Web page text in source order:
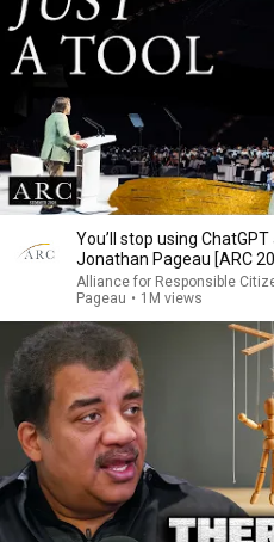
You’ll stop using
Jonathan Pageau [ARC
Alliance for Responsible
Pageau • 1M views